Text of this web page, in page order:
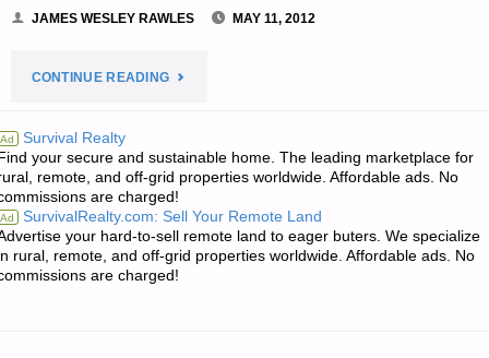
JAMES WESLEY RAWLES MAY 11, 2012
CONTINUE READING"ECONOMICS
INVESTING:"
Ad Survival Realty
your secure and sustainable home. The leading marketplace for
remote, and off-grid properties worldwide. Affordable ads. No
are charged!
Ad SurvivalRealty.com: Sell Your Remote Land
your hard-to-sell remote land to eager buters. We specialize
rural, remote, and off-grid properties worldwide. Affordable ads. No
are charged!